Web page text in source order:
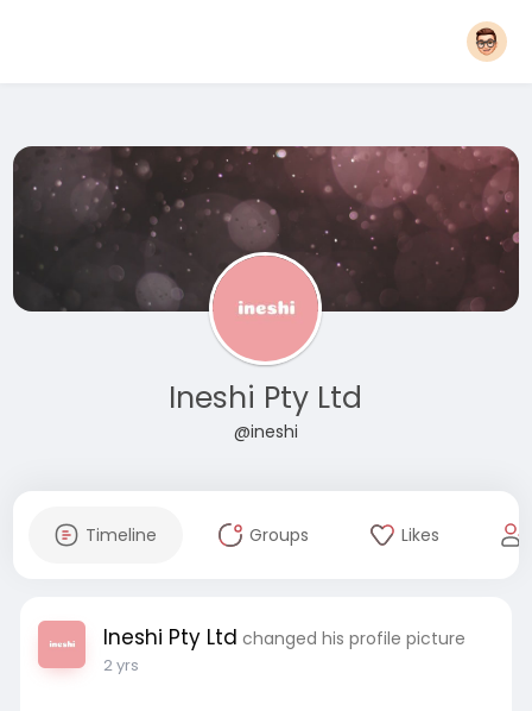
Ineshi Pty Ltd
@ineshi
Timeline Groups Likes
Ineshi Pty Ltd changed his profile picture
2 yrs